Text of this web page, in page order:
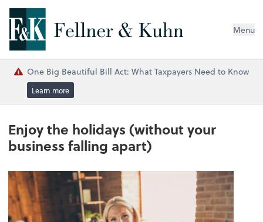
Menu
One Big Beautiful Bill Act: What Taxpayers Need to Know
Learn more
Enjoy the holidays (without your
business falling apart)